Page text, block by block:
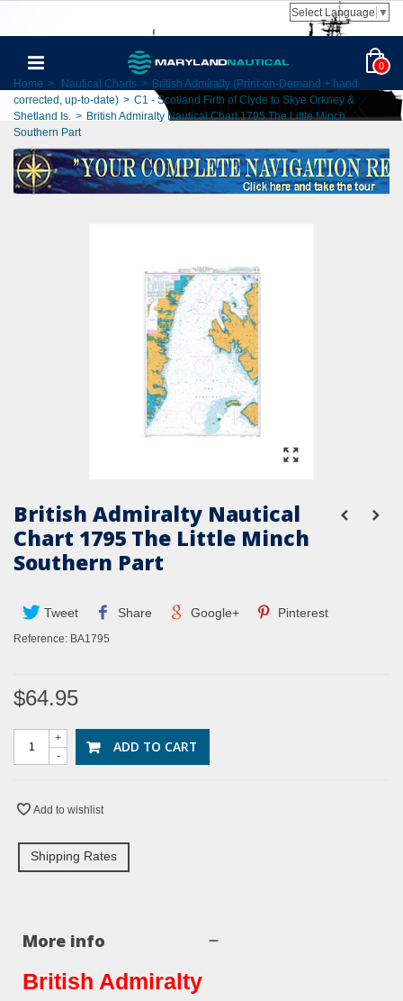
Select Language ▼
0
Home > Nautical Charts > British Admiralty (Print-on-Demand + hand
corrected, up-to-date) > C1 - Scotland Firth of Clyde to Skye Orkney &
Shetland Is. > British Admiralty Nautical Chart 1795 The Little Minch
Southern Part
British Admiralty Nautical
Chart 1795 The Little Minch
Southern Part
Tweet Share Google+ Pinterest
Reference: BA1795
$64.95
-
+ ADD TO CART
Add to wishlist
Shipping Rates
More info
British Admiralty